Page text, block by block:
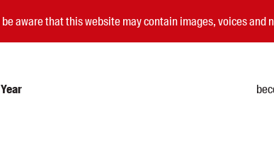
aware that this website may contain images, voices and